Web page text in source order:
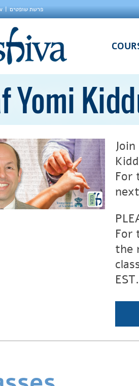
פרשת שופטים
Yomi
For
For
the